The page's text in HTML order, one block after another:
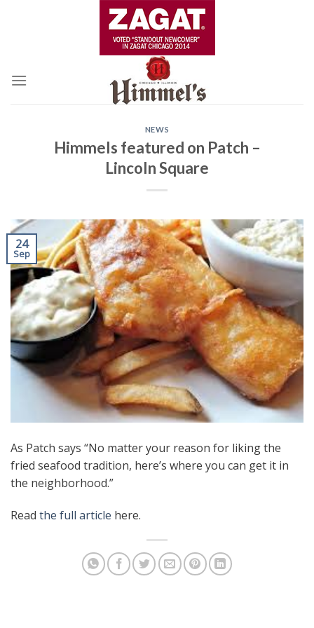
NEWS
Himmels featured on Patch –
Lincoln Square
24
Sep
As Patch says “No matter your reason for liking the
fried seafood tradition, here’s where you can get it in
the neighborhood.”
Read the full article here.